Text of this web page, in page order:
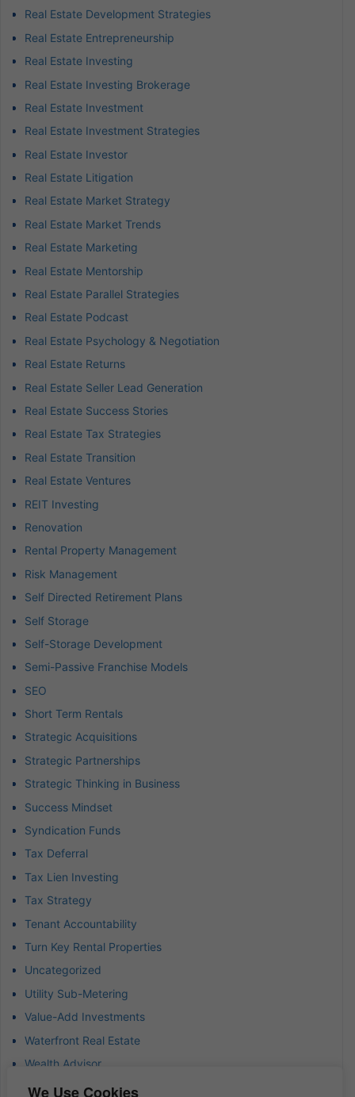
We Use Cookies
Real Estate Development Strategies
Real Estate Entrepreneurship
Real Estate Investing
Real Estate Investing Brokerage
Real Estate Investment
Real Estate Investment Strategies
Real Estate Investor
Real Estate Litigation
Real Estate Market Strategy
Real Estate Market Trends
Real Estate Marketing
Real Estate Mentorship
Real Estate Parallel Strategies
Real Estate Podcast
Real Estate Psychology & Negotiation
Real Estate Returns
Real Estate Seller Lead Generation
Real Estate Success Stories
Real Estate Tax Strategies
Real Estate Transition
Real Estate Ventures
REIT Investing
Renovation
Rental Property Management
Risk Management
Self Directed Retirement Plans
Self Storage
Self-Storage Development
Semi-Passive Franchise Models
SEO
Short Term Rentals
Strategic Acquisitions
Strategic Partnerships
Strategic Thinking in Business
Success Mindset
Syndication Funds
Tax Deferral
Tax Lien Investing
Tax Strategy
Tenant Accountability
Turn Key Rental Properties
Uncategorized
Utility Sub-Metering
Value-Add Investments
Waterfront Real Estate
Wealth Advisor
Wealth Management